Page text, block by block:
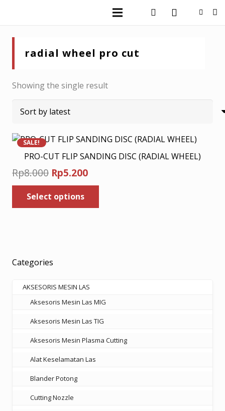
radial wheel pro cut
Showing the single result
SALE!
PRO-CUT FLIP SANDING DISC (RADIAL WHEEL)
Rp8.000 Original
price
was:
Rp8.000.
Rp5.200Current
price
Rp5.200.
Select options
on
the
page
Categories
AKSESORIS MESIN LAS
Aksesoris Mesin Las MIG
Aksesoris Mesin Las TIG
Aksesoris Mesin Plasma Cutting
Alat Keselamatan Las
Blander Potong
Cutting Nozzle